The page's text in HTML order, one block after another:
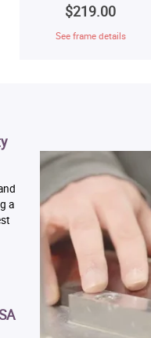
$219.00
See frame details
a